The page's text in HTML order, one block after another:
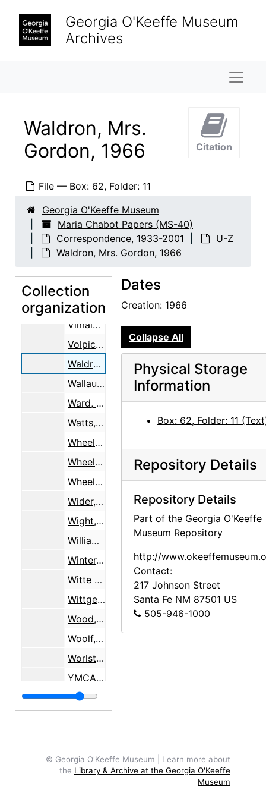
Georgia O'Keeffe Museum
Archives
Waldron, Mrs.
Gordon, 1966
File — Box: 62, Folder: 11
Citation
Georgia O'Keeffe Museum
Maria Chabot Papers (MS-40)
Correspondence, 1933-2001
U-Z
Waldron, Mrs. Gordon, 1966
Collection
organization
Correspondence
Correspondence, 1933-2001
A-D
R-T
R-T
U-Z
U-Z
University of Arizona, 1967
University of Texas at Austin, Libraries, 1962-1964
University of Texas at Austin, Music Department, 1966-1969
Vance, Helene, 1934-2001
Velarde, Zacarias
Villa, Bernardo, 1978
Vimala, V.
Volpichelli, Dr., 1982
Waldron, Mrs. Gordon, 1966
Wallau, Ernst and Marie
Ward, Billy, 1981-1984
Watts, Alan, 1967-1968
Wheelwright, C.C.
Wheelwright, Josiah
Wheelwright, Mary Cabot, undated
Wider, Susan, 1998
Wight, Georgeanna
Williams, Sartor, 1977-1978
Winter, Blair, 1978
Witte Memorial Museum, San Antonio, TX, 1960-1966
Wittgenstein, Herta H., 1991-1993
Wood, Myron
Woolf, Virginia, 1932
Worlston, Harry, 1934-1938
YMCA, Chicago, IL, 1988
Yost, Frances Palmer
Zinn, Dean
Zuercher, Ruth and Arnold, undated
Dates
Creation: 1966
Collapse All
Physical Storage
Information
Box: 62, Folder: 11
Repository Details
Repository Details
Part of the Georgia O'Keeffe
Museum Repository
http://
Contact:
217 Johnson Street
Santa Fe NM 87501 US
505-946-1000
© Georgia O'Keeffe Museum | Learn more about
the Library & Archive at the Georgia O'Keeffe
Museum